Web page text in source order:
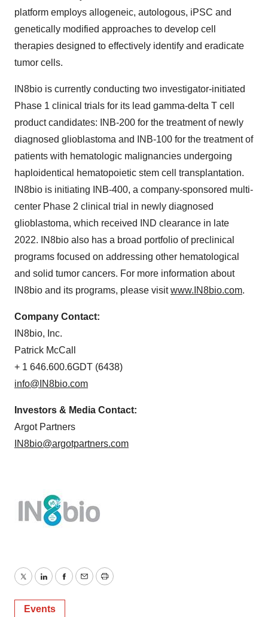
platform employs allogeneic, autologous, iPSC and
genetically modified approaches to develop cell
therapies designed to effectively identify and eradicate
tumor cells.
IN8bio is currently conducting two investigator-initiated
Phase 1 clinical trials for its lead gamma-delta T cell
product candidates: INB-200 for the treatment of newly
diagnosed glioblastoma and INB-100 for the treatment of
patients with hematologic malignancies undergoing
haploidentical hematopoietic stem cell transplantation.
IN8bio is initiating INB-400, a company-sponsored multi-
center Phase 2 clinical trial in newly diagnosed
glioblastoma, which received IND clearance in late
2022. IN8bio also has a broad portfolio of preclinical
programs focused on addressing other hematological
and solid tumor cancers. For more information about
IN8bio and its programs, please visitwww.IN8bio.com.
Company Contact:
IN8bio, Inc.
Patrick McCall
+ 1 646.600.6GDT (6438)
info@IN8bio.com
Investors & Media Contact:
Argot Partners
IN8bio@argotpartners.com
TwitterLinkedInFacebook
EmailPrint
Events